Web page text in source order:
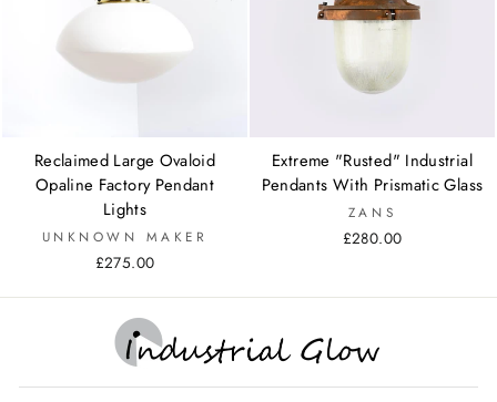
Reclaimed Large Ovaloid
Opaline Factory Pendant
Lights
UNKNOWN MAKER
£275.00
Extreme "Rusted" Industrial
Pendants With Prismatic Glass
ZANS
£280.00